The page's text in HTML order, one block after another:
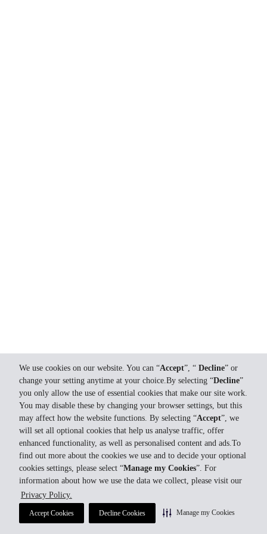
We use cookies on our website. You can “Accept”, “ Decline” or
change your setting anytime at your choice.By selecting “Decline”
you only allow the use of essential cookies that make our site work.
You may disable these by changing your browser settings, but this
may affect how the website functions. By selecting “Accept”, we
will set all optional cookies that help us analyse traffic, offer
enhanced functionality, as well as personalised content and ads.To
find out more about the cookies we use and to decide your optional
cookies settings, please select “Manage my Cookies”. For
information about how we use the data we collect, please visit our
Privacy Policy.
Accept Cookies Decline Cookies Manage my Cookies